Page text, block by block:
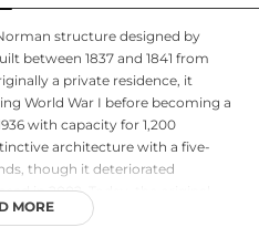
structure designed by
between 1837 and 1841 from
a private residence, it
World War I before becoming a
with capacity for 1,200
architecture with a five-
though it deteriorated
in 2002. Today, the original
but portions of its grounds
MORE